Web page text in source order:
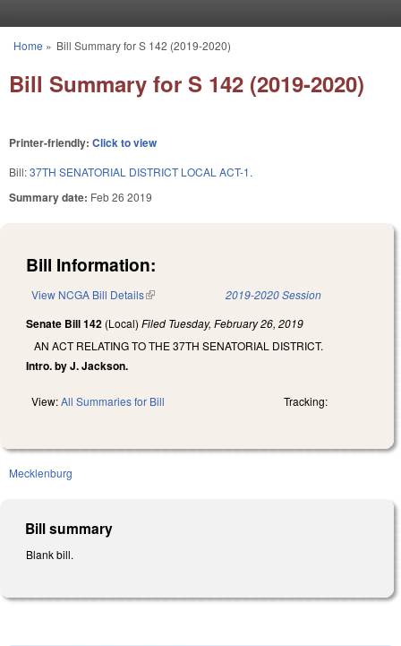
You are here
Home » Bill Summary for S 142 (2019-2020)
Bill Summary for S 142 (2019-2020)
Printer-friendly: Click to view
Bill:37TH SENATORIAL DISTRICT LOCAL ACT-1.
Summary date: Feb 26 2019
Bill Information:
View NCGA Bill Details(link is external) 2019-2020 Session
Senate Bill 142 (Local) Filed Tuesday, February 26, 2019
AN ACT RELATING TO THE 37TH SENATORIAL DISTRICT.
Intro. by J. Jackson.
View:All Summaries for Bill Tracking:
Mecklenburg
Bill summary
Blank bill.